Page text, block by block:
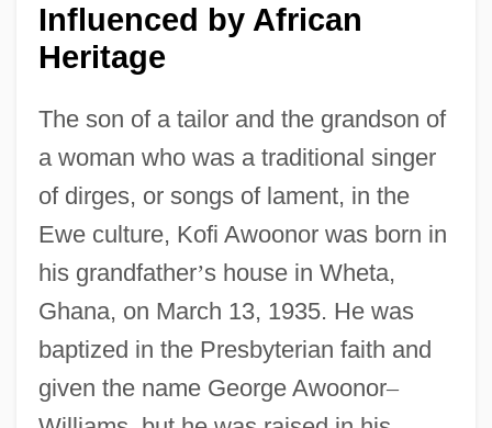
Influenced by African
Heritage
The son of a tailor and the grandson of
a woman who was a traditional singer
of dirges, or songs of lament, in the
Ewe culture, Kofi Awoonor was born in
his grandfather’s house in Wheta,
Ghana, on March 13, 1935. He was
baptized in the Presbyterian faith and
given the name George Awoonor–